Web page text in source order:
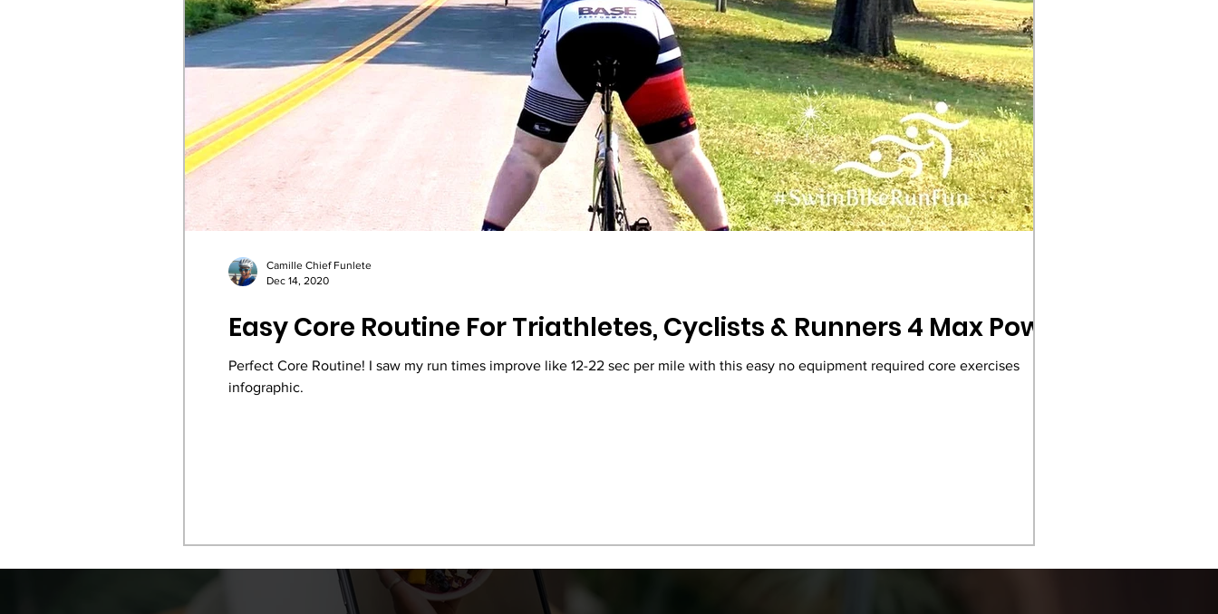
Easy Core Routine For Triathletes, Cyclists & Runners 4 Max Power
Perfect Core Routine! I saw my run times improve like 12-22 sec per mile with this easy no equipment required core exercises
infographic.
Camille Chief Funlete
Dec 14, 2020